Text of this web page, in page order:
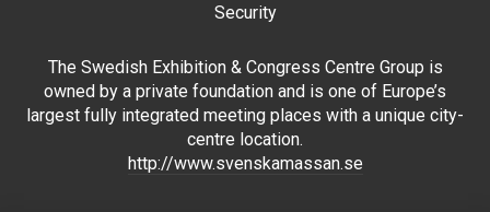
Security
The Swedish Exhibition & Congress Centre Group is
owned by a private foundation and is one of Europe’s
largest fully integrated meeting places with a unique city-
centre location.
http://www.svenskamassan.se